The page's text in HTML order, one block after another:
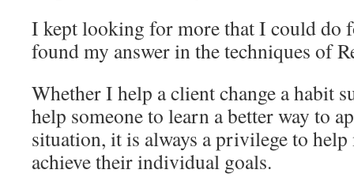
I kept looking for more that I could do
found my answer in the techniques of
Whether I help a client change a habit
help someone to learn a better way to
situation, it is always a privilege to
achieve their individual goals.